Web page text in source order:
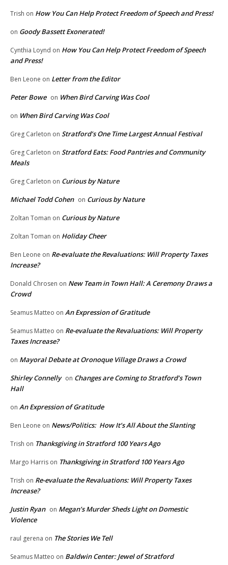
Trish on How You Can Help Protect Freedom of Speech and Press!
on Goody Bassett Exonerated!
Cynthia Loynd on How You Can Help Protect Freedom of Speech
and Press!
Ben Leone on Letter from the Editor
Peter Bowe on When Bird Carving Was Cool
on When Bird Carving Was Cool
Greg Carleton on Stratford’s One Time Largest Annual Festival
Greg Carleton on Stratford Eats: Food Pantries and Community
Meals
Greg Carleton on Curious by Nature
Michael Todd Cohen on Curious by Nature
Zoltan Toman on Curious by Nature
Zoltan Toman on Holiday Cheer
Ben Leone on Re-evaluate the Revaluations: Will Property Taxes
Increase?
Donald Chrosen on New Team in Town Hall: A Ceremony Draws a
Crowd
Seamus Matteo on An Expression of Gratitude
Seamus Matteo on Re-evaluate the Revaluations: Will Property
Taxes Increase?
on Mayoral Debate at Oronoque Village Draws a Crowd
Shirley Connelly on Changes are Coming to Stratford’s Town
Hall
on An Expression of Gratitude
Ben Leone on News/Politics: How It’s All About the Slanting
Trish on Thanksgiving in Stratford 100 Years Ago
Margo Harris on Thanksgiving in Stratford 100 Years Ago
Trish on Re-evaluate the Revaluations: Will Property Taxes
Increase?
Justin Ryan on Megan’s Murder Sheds Light on Domestic
Violence
raul gerena on The Stories We Tell
Seamus Matteo on Baldwin Center: Jewel of Stratford